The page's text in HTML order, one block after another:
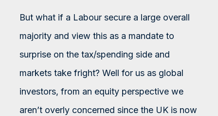
But what if a Labour secure a large overall
majority and view this as a mandate to
surprise on the tax/spending side and
markets take fright? Well for us as global
investors, from an equity perspective we
aren’t overly concerned since the UK is now